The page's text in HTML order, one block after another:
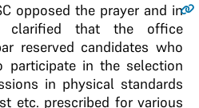
opposed the prayer and in
clarified that the office
reserved candidates who
participate in the selection
in physical standards
etc. prescribed for various